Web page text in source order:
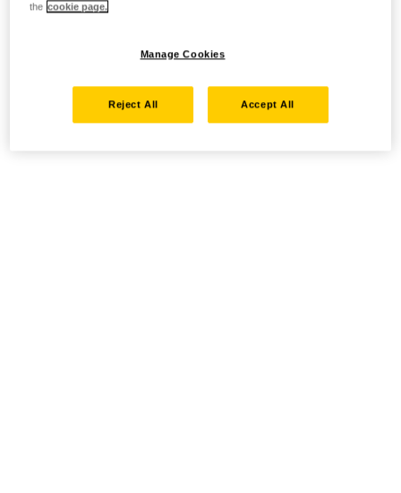
the cookie page.
Manage Cookies
Reject All Accept All